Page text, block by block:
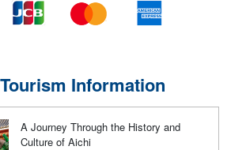
Information
A Journey Through the History and
Culture of Aichi